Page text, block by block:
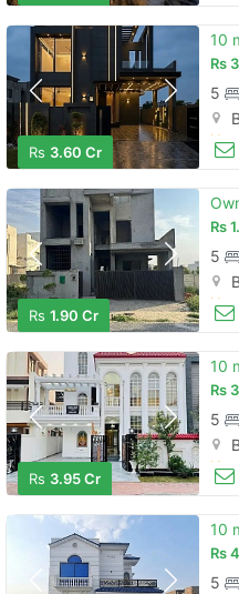
Rs 3.60 Cr
Rs
5
Rs 1.90 Cr
Rs
5
Rs 3.95 Cr
Rs
5
Rs
5